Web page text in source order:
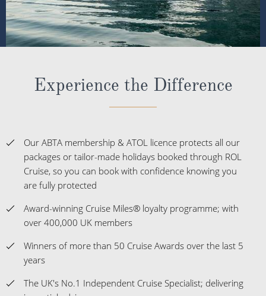
Experience the Difference
Our ABTA membership & ATOL licence protects all our
packages or tailor-made holidays booked through ROL
Cruise, so you can book with confidence knowing you
are fully protected
Award-winning Cruise Miles® loyalty programme; with
over 400,000 UK members
Winners of more than 50 Cruise Awards over the last 5
years
The UK's No.1 Independent Cruise Specialist; delivering